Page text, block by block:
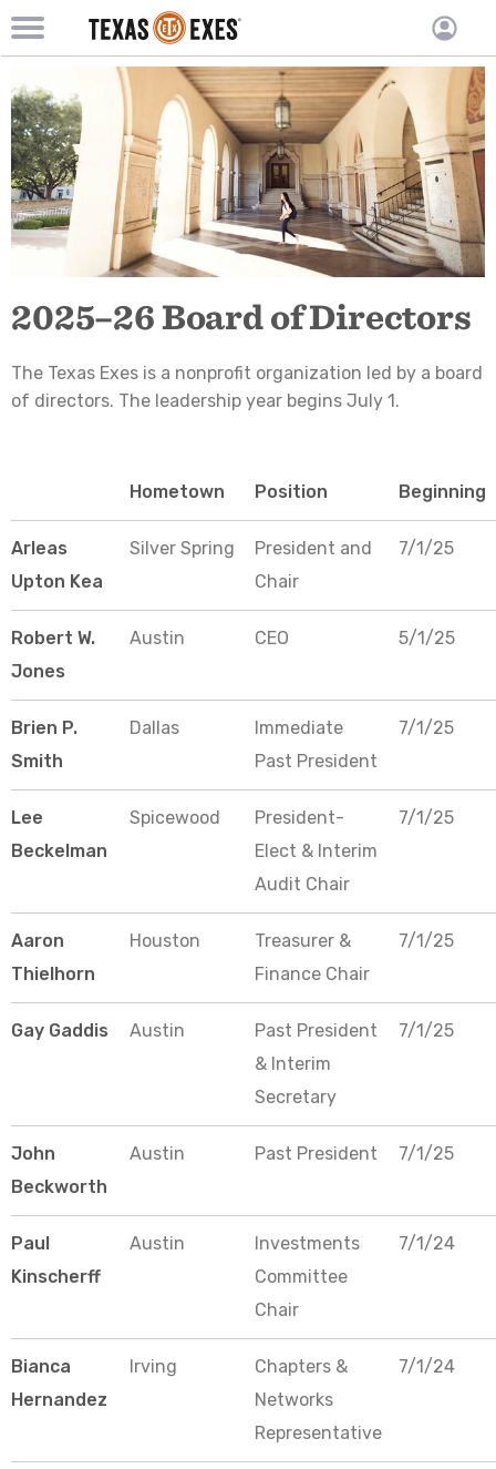
main
content
TXEX
Menu
Block
TXEX
User
menu
2025–26 Board of Directors
The Texas Exes is a nonprofit organization led by a board
of directors. The leadership year begins July 1.
Hometown Position
Arleas
Upton Kea
Silver Spring
President and
Chair
7/1/25
Robert W.
Jones
Austin CEO 5/1/25
Brien P.
Smith
Dallas
Immediate
Past President
7/1/25
Lee
Beckelman
Spicewood
President-
Elect & Interim
Audit Chair
7/1/25
Aaron
Thielhorn
Houston
Treasurer &
Finance Chair
7/1/25
Gay Gaddis Austin
Past President
& Interim
Secretary
7/1/25
John
Beckworth
Austin Past President 7/1/25
Paul
Kinscherff
Austin
Investments
Committee
Chair
7/1/24
Bianca
Hernandez
Irving
Chapters &
Networks
Representative
7/1/24